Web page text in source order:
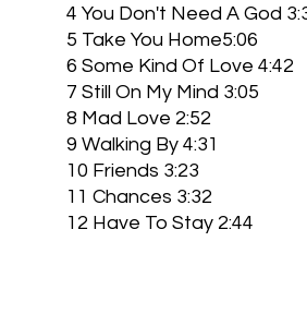
4 You Don't Need A God
5 Take You Home5:06
6 Some Kind Of Love 4:42
7 Still On My Mind 3:05
8 Mad Love 2:52
9 Walking By 4:31
10 Friends 3:23
11 Chances 3:32
12 Have To Stay 2:44